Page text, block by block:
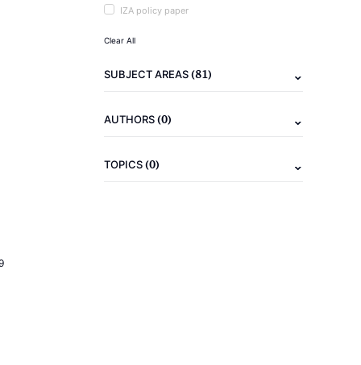
IZA policy paper
Clear All
SUBJECT AREAS(81)
AUTHORS(0)
TOPICS(0)